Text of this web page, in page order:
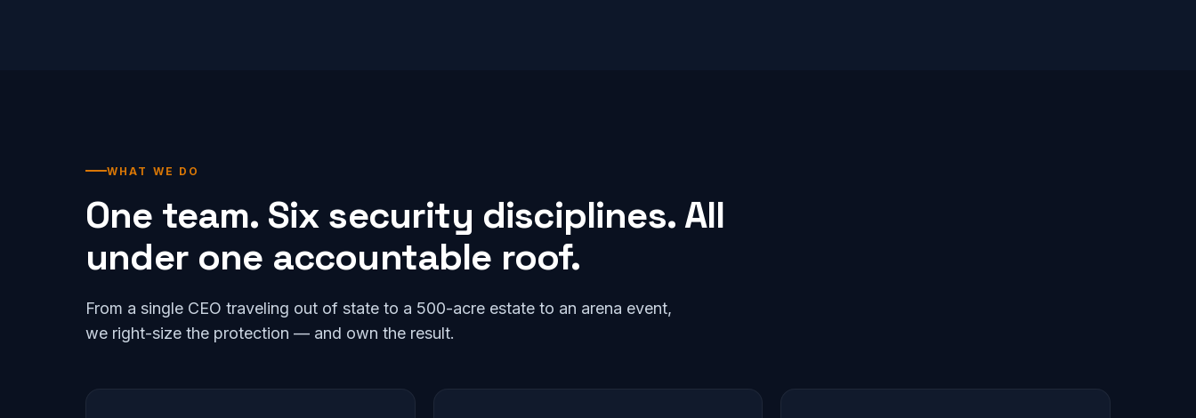
WHAT WE DO
One team. Six security disciplines. All
under one accountable roof.
From a single CEO traveling out of state to a 500-acre estate to an arena event,
we right-size the protection — and own the result.